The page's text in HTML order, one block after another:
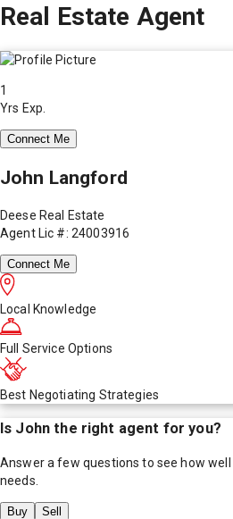
Real Estate Agent
1
Yrs Exp.
Connect Me
John Langford
Deese Real Estate
Agent Lic #: 24003916
Connect Me
Local Knowledge
Full Service Options
Best Negotiating Strategies
Is John the right agent for you?
Answer a few questions to see how well
needs.
Buy Sell